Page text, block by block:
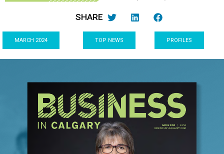
SHARE
MARCH 2024 TOP NEWS PROFILES